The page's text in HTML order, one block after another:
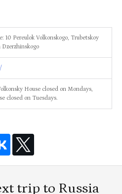
10 Pereulok Volkonskogo, Trubetskoy
Dzerzhinskogo
House closed on Mondays,
closed on Tuesdays.
trip to Russia